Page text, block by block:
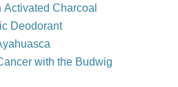
Activated Charcoal
Deodorant
with the Budwig